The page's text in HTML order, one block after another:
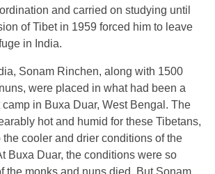
and carried on studying until
of Tibet in 1959 forced him to leave
in India.
Sonam Rinchen, along with 1500
were placed in what had been a
in Buxa Duar, West Bengal. The
hot and humid for these Tibetans,
cooler and drier conditions of the
Buxa Duar, the conditions were so
the monks and nuns died. But Sonam